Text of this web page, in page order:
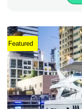
Featured